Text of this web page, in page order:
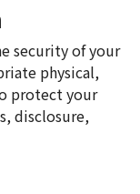
security of your
physical,
protect your
disclosure,